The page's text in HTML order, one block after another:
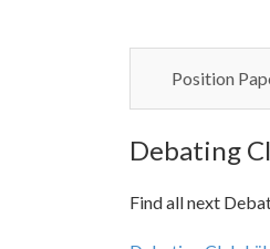
Position
Debating
Find all next